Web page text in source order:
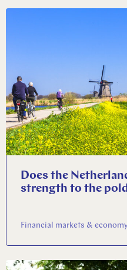
Does the
strength to the
Financial markets &